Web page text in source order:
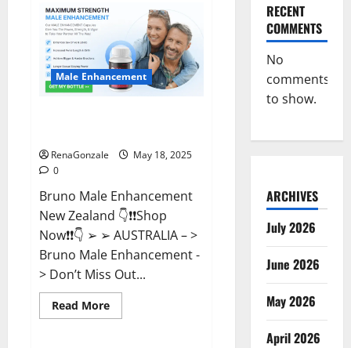
Gummies
IE]
Reviews?
Male Enhancement
RenaGonzale
May 18, 2025
0
Bruno Male Enhancement
New Zealand 👇❗❗Shop
Now❗❗👇 ➢ ➢ AUSTRALIA – >
Bruno Male Enhancement -
> Don’t Miss Out...
Read MoreRead
more
CBD Gummies
RECENT
COMMENTS
No
comments
to show.
ARCHIVES
July 2026
June 2026
May 2026
April 2026